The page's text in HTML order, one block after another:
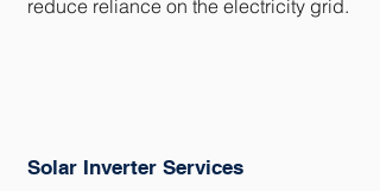
reduce reliance on the electricity grid.
Solar Inverter Services